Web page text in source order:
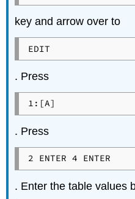
key and arrow over to
EDIT
. Press
1:[A]
. Press
2 ENTER 4 ENTER
. Enter the table values